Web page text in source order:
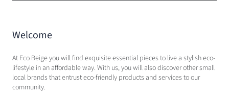
Welcome
At Eco Beige you will find exquisite essential pieces to live a stylish eco-
lifestyle in an affordable way. With us, you will also discover other small
local brands that entrust eco-friendly products and services to our
community.